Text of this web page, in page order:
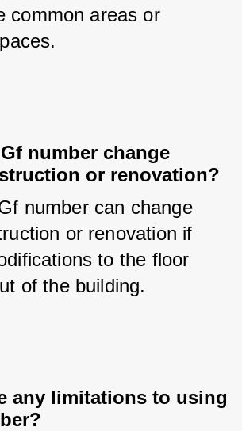
common areas or
number change
or renovation?
number can change
or renovation if
to the floor
of the building.
any limitations to using